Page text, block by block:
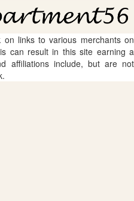
on links to various merchants on
can result in this site earning a
affiliations include, but are not